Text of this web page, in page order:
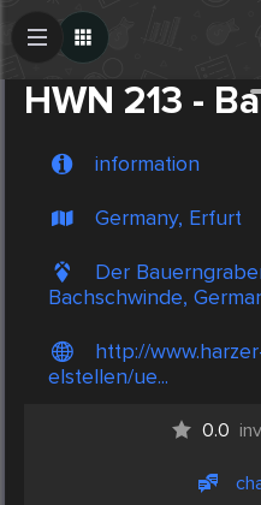
HWN 213 -
information
Germany, Erfurt
Der
Bachschwinde,
http://
elstellen/ue...
0.0
Create Post
Post